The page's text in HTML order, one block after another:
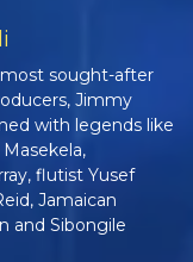
most sought-after
Jimmy
with legends like
flutist Yusef
Jamaican
and Sibongile